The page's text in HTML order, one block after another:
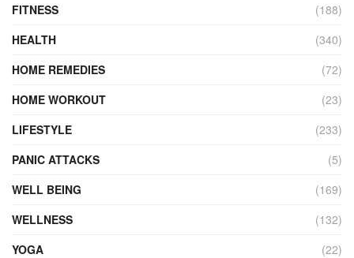
FITNESS
(188)
HEALTH
(340)
HOME REMEDIES
(72)
HOME WORKOUT
(23)
LIFESTYLE
(233)
PANIC ATTACKS
(5)
WELL BEING
(169)
WELLNESS
(132)
YOGA
(22)